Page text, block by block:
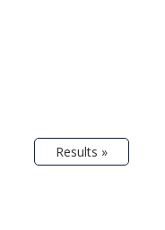
Results »